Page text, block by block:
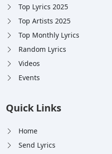
Top Lyrics 2025
Top Artists 2025
Top Monthly Lyrics
Random Lyrics
Videos
Events
Quick Links
Home
Send Lyrics